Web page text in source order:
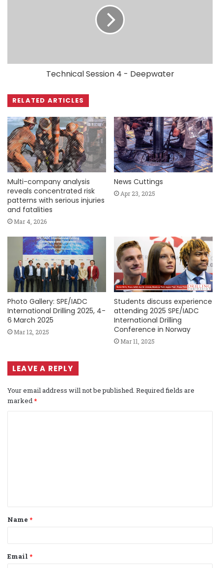
Technical Session 4 - Deepwater
RELATED ARTICLES
Multi-company analysis
reveals concentrated risk
patterns with serious injuries
and fatalities
Mar 4, 2026
News Cuttings
Apr 23, 2025
Photo Gallery: SPE/IADC
International Drilling 2025, 4-
6 March 2025
Mar 12, 2025
Students discuss experience
attending 2025 SPE/IADC
International Drilling
Conference in Norway
Mar 11, 2025
LEAVE A REPLY
Your email address will not be published. Required fields are
marked*
t
*
Name *
Email *